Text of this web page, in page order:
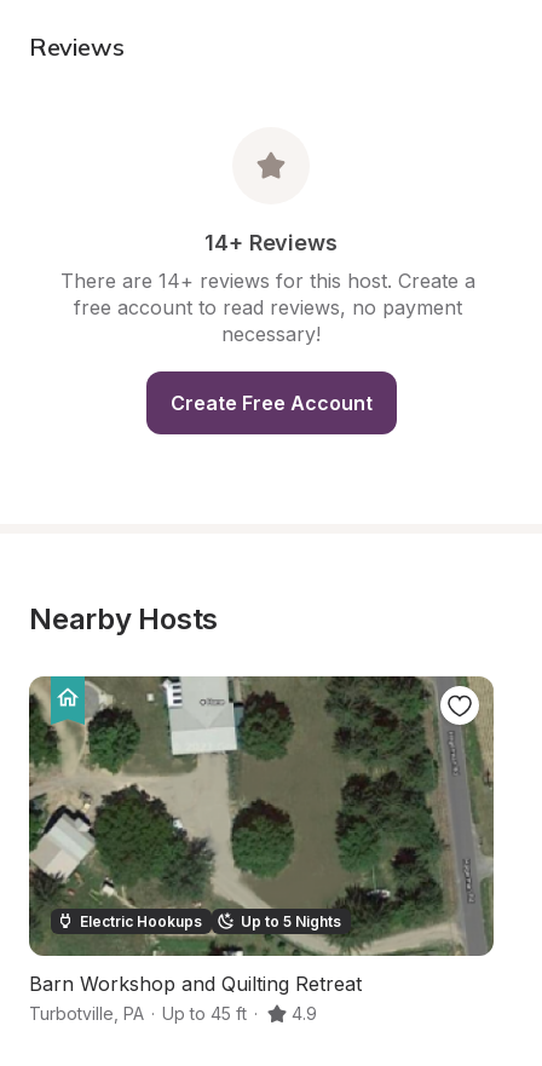
Reviews
14+ Reviews
There are 14+ reviews for this host. Create a
free account to read reviews, no payment
necessary!
Create Free Account
Nearby Hosts
Electric Hookups Up to 5 Nights
Barn Workshop and Quilting Retreat
Turbotville PA · Up to 45 ft · 4.9